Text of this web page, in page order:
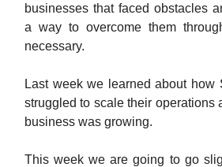
businesses that faced obstacles
a way to overcome them
necessary.
Last week we learned about how
struggled to scale their operations
business was growing.
This week we are going to go